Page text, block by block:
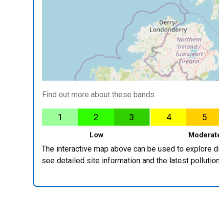
Find out more about these bands
1 2 3
Low
4 5
The interactive map above can be used to
see detailed site information and the latest